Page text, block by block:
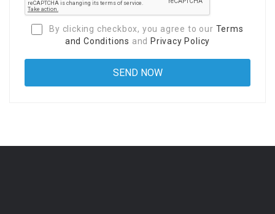
By clicking checkbox, you agree to our Terms
and Conditions and Privacy Policy